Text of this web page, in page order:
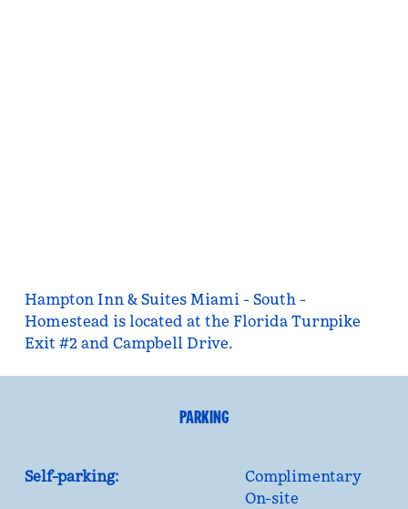
Hampton Inn & Suites Miami - South -
Homestead is located at the Florida Turnpike
Exit #2 and Campbell Drive.
PARKING
Self-parking:
Complimentary
On-site